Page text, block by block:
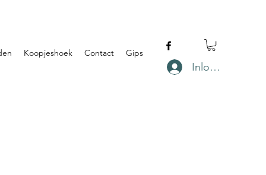
Koopjeshoek Contact Gips
Inloggen